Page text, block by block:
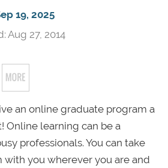
19, 2025
Aug 27, 2014
an online graduate program a
Online learning can be a
professionals. You can take
with you wherever you are and